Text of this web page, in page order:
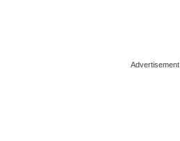
Advertisement